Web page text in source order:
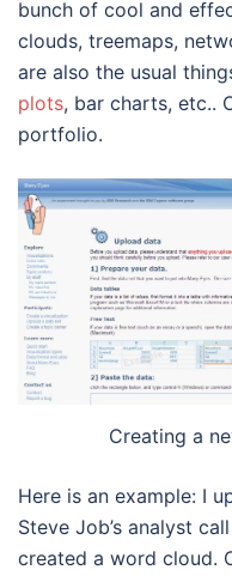
bunch of cool and
clouds, treemaps,
are also the usual
plots, bar charts, etc..
portfolio.
Creating a
Here is an example: I
Steve Job’s analyst
created a word cloud.